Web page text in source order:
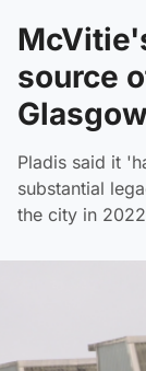
source
Pladis said it
substantial
the city in